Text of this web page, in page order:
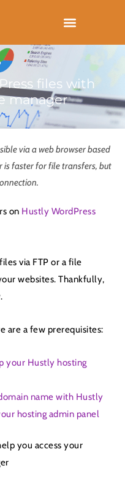
files with
manager
via a web browser based
is faster for file transfers, but
on Hustly WordPress
via FTP or a file
websites. Thankfully,
are a few prerequisites:
your Hustly hosting
name with Hustly
hosting admin panel
you access your